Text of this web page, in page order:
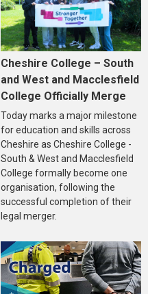
Cheshire College – South
and West and Macclesfield
College Officially Merge
Today marks a major milestone
for education and skills across
Cheshire as Cheshire College -
South & West and Macclesfield
College formally become one
organisation, following the
successful completion of their
legal merger.